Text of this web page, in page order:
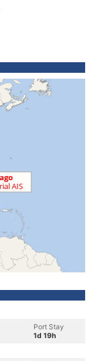
Port Stay
1d 19h